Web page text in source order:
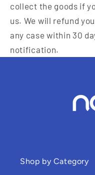
collect the goods if
us. We will refund
any case within 30
notification.
Shop by Category